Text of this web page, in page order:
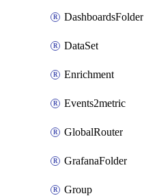
DashboardsFolder
DataSet
Enrichment
Events2metric
GlobalRouter
GrafanaFolder
Group